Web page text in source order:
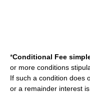
*Conditional Fee
or more conditions
If such a condition does
or a remainder interest